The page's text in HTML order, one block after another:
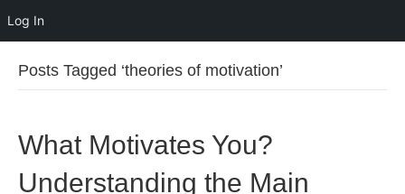
Log In
Posts Tagged ‘theories of motivation’
What Motivates You?
Understanding the Main